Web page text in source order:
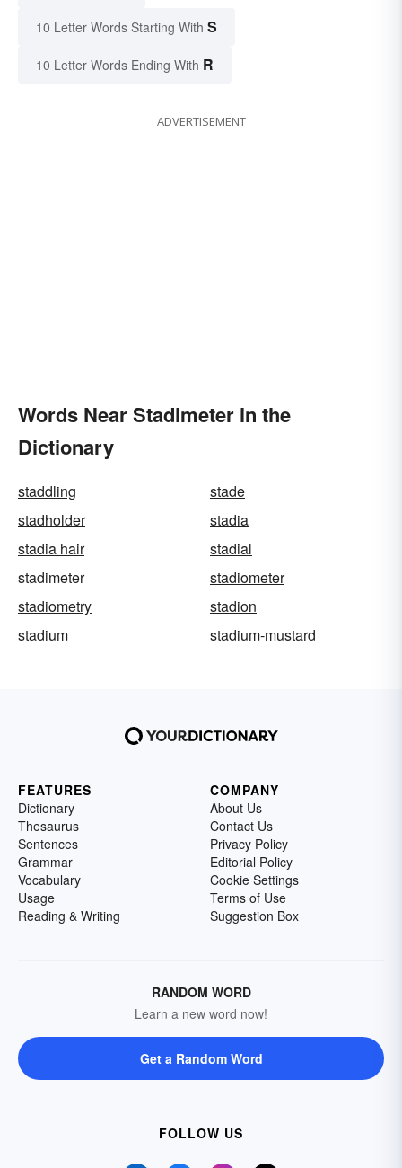
10 Letter Words Starting With S
10 Letter Words Ending With R
ADVERTISEMENT
Words Near Stadimeter in the
Dictionary
staddling
stade
stadholder
stadia
stadia hair
stadial
stadimeter
stadiometer
stadiometry
stadion
stadium
stadium-mustard
FEATURES
Dictionary
Thesaurus
Sentences
Grammar
Vocabulary
Usage
Reading & Writing
COMPANY
About Us
Contact Us
Privacy Policy
Editorial Policy
Cookie Settings
Terms of Use
Suggestion Box
RANDOM WORD
Learn a new word now!
Get a Random Word
FOLLOW US